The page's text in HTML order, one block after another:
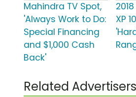
Mahindra TV Spot,
'Always Work to Do:
Special Financing
and $1,000 Cash
Back'
XP
Related Advertisers